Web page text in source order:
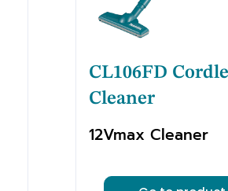
CL106FD
Cleaner
12Vmax Cleaner